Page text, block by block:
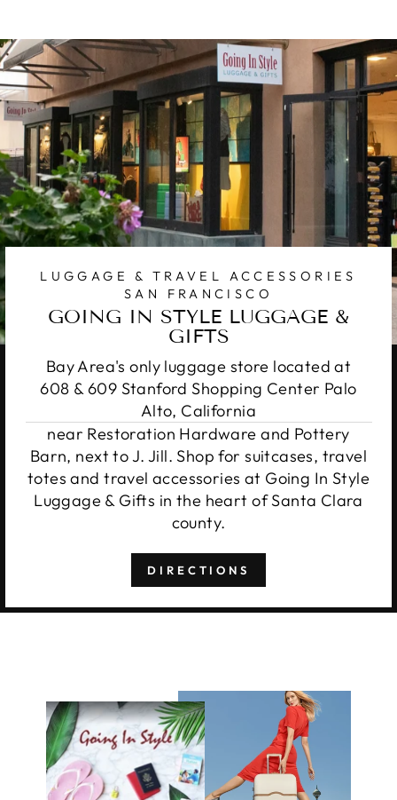
LUGGAGE & TRAVEL ACCESSORIES
SAN FRANCISCO
GOING IN STYLE LUGGAGE &
GIFTS
Bay Area's only luggage store located at
608 & 609 Stanford Shopping Center Palo
Alto, California
near Restoration Hardware and Pottery
Barn, next to J. Jill. Shop for suitcases, travel
totes and travel accessories at Going In Style
Luggage & Gifts in the heart of Santa Clara
county.
DIRECTIONS